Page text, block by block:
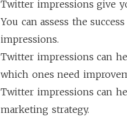
Twitter impressions give
You can assess the
impressions.
Twitter impressions can
which ones need
Twitter impressions can
marketing strategy.